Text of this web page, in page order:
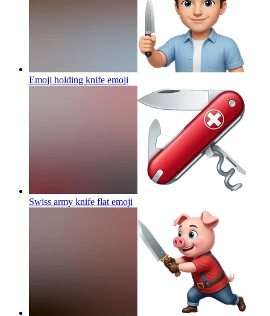
Emoji holding knife emoji
Swiss army knife flat emoji